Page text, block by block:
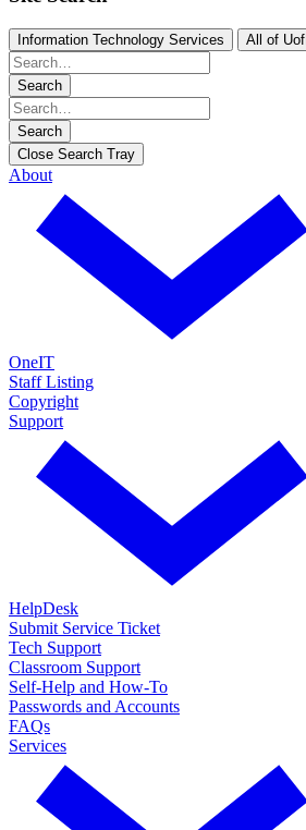
Information Technology Services All of UofL
Search
Search
Close Search Tray
About
OneIT
Staff Listing
Copyright
Support
HelpDesk
Submit Service Ticket
Tech Support
Classroom Support
Self-Help and How-To
Passwords and Accounts
FAQs
Services